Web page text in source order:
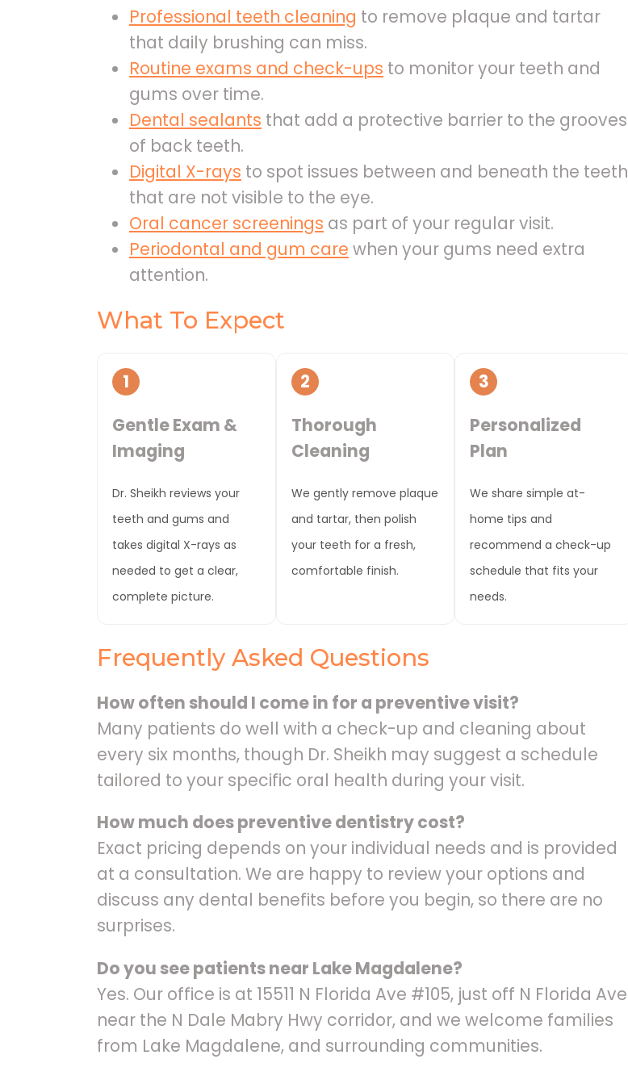
Professional teeth cleaning to remove plaque and tartar
that daily brushing can miss.
Routine exams and check-ups to monitor your teeth and
gums over time.
Dental sealants that add a protective barrier to the grooves
of back teeth.
Digital X-rays to spot issues between and beneath the teeth
that are not visible to the eye.
Oral cancer screenings as part of your regular visit.
Periodontal and gum care when your gums need extra
attention.
What To Expect
1
Gentle Exam &
Imaging
Dr. Sheikh reviews your
teeth and gums and
takes digital X-rays as
needed to get a clear,
complete picture.
2
Thorough
Cleaning
We gently remove plaque
and tartar, then polish
your teeth for a fresh,
comfortable finish.
3
Personalized
Plan
We share simple at-
home tips and
recommend a check-up
schedule that fits your
needs.
Frequently Asked Questions
How often should I come in for a preventive visit?
Many patients do well with a check-up and cleaning about
every six months, though Dr. Sheikh may suggest a schedule
tailored to your specific oral health during your visit.
How much does preventive dentistry cost?
Exact pricing depends on your individual needs and is provided
at a consultation. We are happy to review your options and
discuss any dental benefits before you begin, so there are no
surprises.
Do you see patients near Lake Magdalene?
Yes. Our office is at 15511 N Florida Ave #105, just off N Florida Ave
near the N Dale Mabry Hwy corridor, and we welcome families
from Lake Magdalene, and surrounding communities.